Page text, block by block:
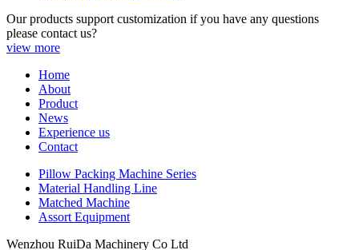
Our products support customization if you have any questions
please contact us?
view more
Home
About
Product
News
Experience us
Contact
Pillow Packing Machine Series
Material Handling Line
Matched Machine
Assort Equipment
Wenzhou RuiDa Machinery Co Ltd